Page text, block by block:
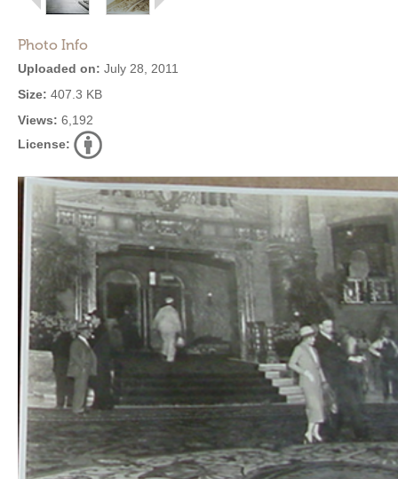
Photo Info
Uploaded on: July 28, 2011
Size: 407.3 KB
Views: 6,192
License: